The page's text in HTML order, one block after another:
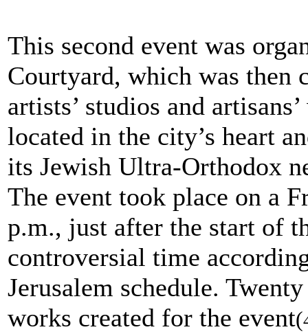
This second event was
Courtyard, which was then
artists’ studios and
located in the city’s heart
its Jewish Ultra-Orthodox
The event took place on a
p.m., just after the start of
controversial time
Jerusalem schedule.
works created for the event(